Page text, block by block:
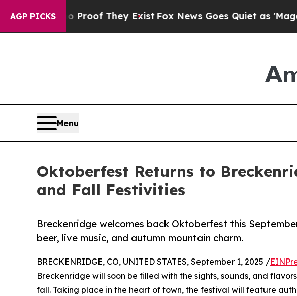
AGP PICKS
no Proof They ExistFox News Goes Quiet as 'Maga Media
Menu
Oktoberfest Returns to
and Fall Festivities
Breckenridge welcomes back Oktoberfest this
beer, live music, and autumn mountain charm.
BRECKENRIDGE, CO, UNITED STATES, September 1, 2025 /
Breckenridge will soon be filled with the sights, sounds, and
fall. Taking place in the heart of town, the festival will feature